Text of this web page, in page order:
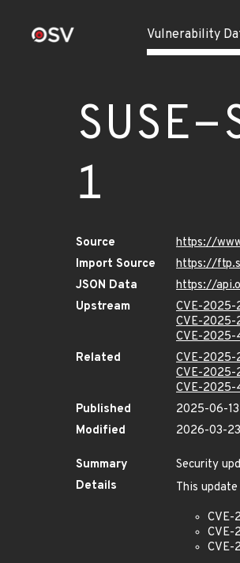
Vulnerability
1
Source
https://
Import Source
https://
JSON Data
https://
Upstream
CVE-2025-
CVE-2025-
CVE-2025-
Related
CVE-2025-
CVE-2025-
CVE-2025-
Published
2025-06-
Modified
2026-03-
Summary
Security
Details
This
CVE-
CVE-
CVE-